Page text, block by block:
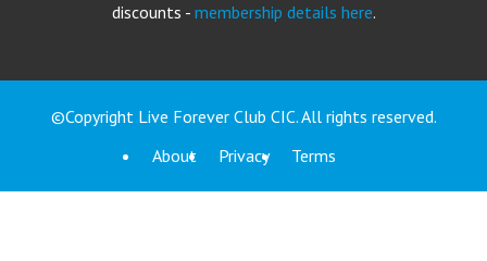
discounts - membership details here.
©Copyright Live Forever Club CIC. All rights reserved.
About
Privacy Terms